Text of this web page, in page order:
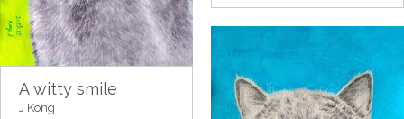
A witty smile
J Kong